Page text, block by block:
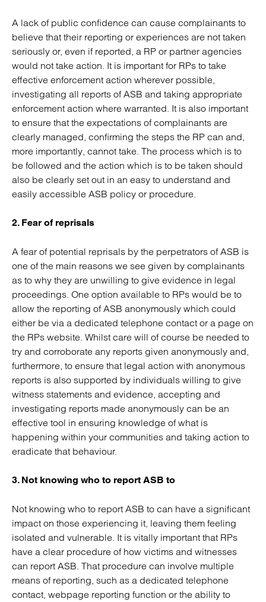
A lack of public confidence can cause complainants to
believe that their reporting or experiences are not taken
seriously or, even if reported, a RP or partner agencies
would not take action. It is important for RPs to take
effective enforcement action wherever possible,
investigating all reports of ASB and taking appropriate
enforcement action where warranted. It is also important
to ensure that the expectations of complainants are
clearly managed, confirming the steps the RP can and,
more importantly, cannot take. The process which is to
be followed and the action which is to be taken should
also be clearly set out in an easy to understand and
easily accessible ASB policy or procedure.
2. Fear of reprisals
A fear of potential reprisals by the perpetrators of ASB is
one of the main reasons we see given by complainants
as to why they are unwilling to give evidence in legal
proceedings. One option available to RPs would be to
allow the reporting of ASB anonymously which could
either be via a dedicated telephone contact or a page on
the RPs website. Whilst care will of course be needed to
try and corroborate any reports given anonymously and,
furthermore, to ensure that legal action with anonymous
reports is also supported by individuals willing to give
witness statements and evidence, accepting and
investigating reports made anonymously can be an
effective tool in ensuring knowledge of what is
happening within your communities and taking action to
eradicate that behaviour.
3. Not knowing who to report ASB to
Not knowing who to report ASB to can have a significant
impact on those experiencing it, leaving them feeling
isolated and vulnerable. It is vitally important that RPs
have a clear procedure of how victims and witnesses
can report ASB. That procedure can involve multiple
means of reporting, such as a dedicated telephone
contact, webpage reporting function or the ability to